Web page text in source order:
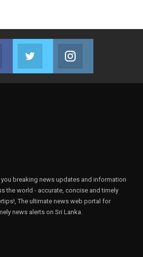
Facebook
Join us on Facebook
Twitter
Join us on Twitter
breaking news updates and information
the world - accurate, concise and timely
The ultimate news web portal for
news alerts on Sri Lanka.